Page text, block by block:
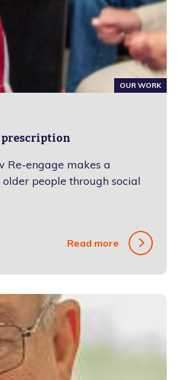
OUR WORK
prescription
Re-engage makes a
people through social
Read more